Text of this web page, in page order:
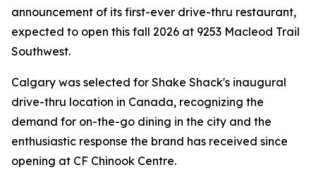
announcement of its first-ever drive-thru restaurant,
expected to open this fall 2026 at 9253 Macleod Trail
Southwest.
Calgary was selected for Shake Shack's inaugural
drive-thru location in Canada, recognizing the
demand for on-the-go dining in the city and the
enthusiastic response the brand has received since
opening at CF Chinook Centre.